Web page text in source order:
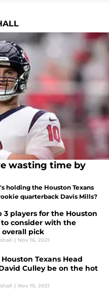
wasting time by
holding the Houston Texans
quarterback Davis Mills?
3 players for the Houston
to consider with the
overall pick
| Nov 16, 2021
Texans Head
Culley be on the hot
| Nov 15, 2021